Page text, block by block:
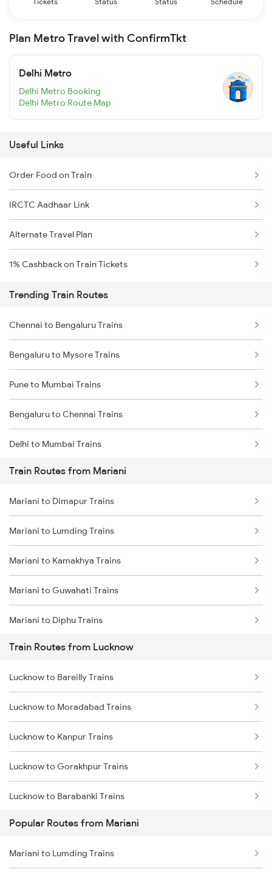
Plan Metro Travel with ConfirmTkt
Delhi Metro
Delhi Metro Booking
Delhi Metro Route Map
Useful Links
Order Food on Train
IRCTC Aadhaar Link
Alternate Travel Plan
1% Cashback on Train Tickets
Trending Train Routes
Chennai to Bengaluru Trains
Bengaluru to Mysore Trains
Pune to Mumbai Trains
Bengaluru to Chennai Trains
Delhi to Mumbai Trains
Mumbai to Pune Trains
Delhi to Jammu Trains
Mumbai to Delhi Trains
Mumbai to Goa Trains
Chennai to Coimbatore Trains
Train Routes from Mariani
Mariani to Dimapur Trains
Mariani to Lumding Trains
Mariani to Kamakhya Trains
Mariani to Guwahati Trains
Mariani to Diphu Trains
Mariani to Dibrugarh Trains
Mariani to New Tinsukia Trains
Mariani to Roha Trains
Mariani to Furkating Trains
Mariani to Hojai Trains
Mariani to Simaluguri Trains
Mariani to Bongaigaon Trains
Mariani to Siliguri Trains
Train Routes from Lucknow
Lucknow to Bareilly Trains
Lucknow to Moradabad Trains
Lucknow to Kanpur Trains
Lucknow to Gorakhpur Trains
Lucknow to Barabanki Trains
Lucknow to Varanasi Trains
Lucknow to Shahjahanpur Trains
Popular Routes from Mariani
Mariani to Lumding Trains